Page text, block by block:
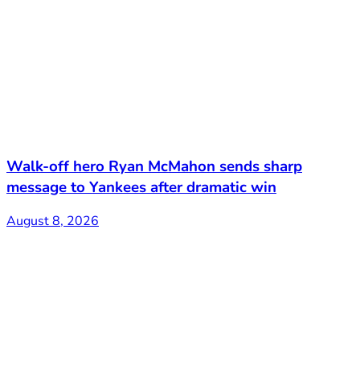
Walk-off hero Ryan McMahon sends sharp
message to Yankees after dramatic win
August 8, 2026